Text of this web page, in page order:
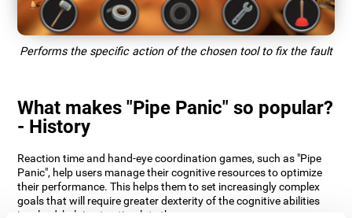
Performs the specific action of the chosen tool to fix the fault
What makes "Pipe Panic" so popular?
- History
Reaction time and hand-eye coordination games, such as "Pipe
Panic", help users manage their cognitive resources to optimize
their performance. This helps them to set increasingly complex
goals that will require greater dexterity of the cognitive abilities
involved, helping to stimulate them.